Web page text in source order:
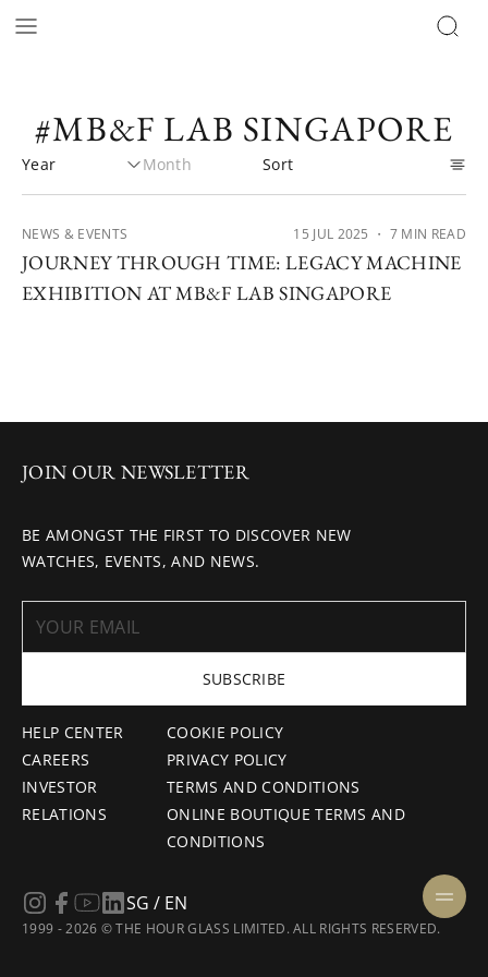
#MB&F LAB SINGAPORE
NEWS & EVENTS 15 JUL 2025 ・ 7 MIN READ
JOURNEY THROUGH TIME: LEGACY MACHINE
EXHIBITION AT MB&F LAB SINGAPORE
HELP CENTER
CAREERS
INVESTOR
RELATIONS
COOKIE POLICY
PRIVACY POLICY
TERMS AND CONDITIONS
ONLINE BOUTIQUE TERMS AND
CONDITIONS
JOIN OUR NEWSLETTER
BE AMONGST THE FIRST TO DISCOVER NEW
WATCHES, EVENTS, AND NEWS.
SUBSCRIBE
1999 - 2026 © THE HOUR GLASS LIMITED. ALL RIGHTS RESERVED.
SG / EN